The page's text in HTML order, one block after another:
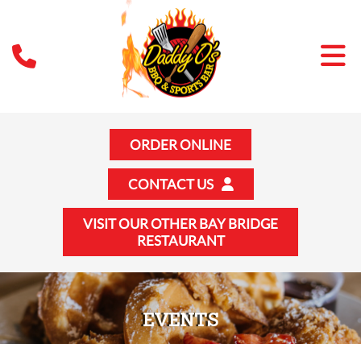
ORDER ONLINE
CONTACT US
VISIT OUR OTHER BAY BRIDGE
RESTAURANT
EVENTS